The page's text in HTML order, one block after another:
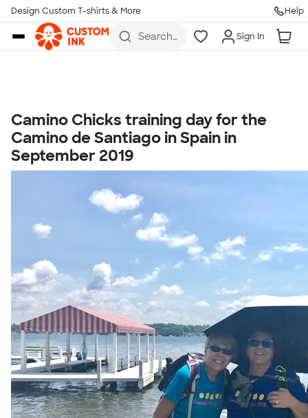
Skip to main content
Design Custom T-shirts & More Help
Search
Sign In
Camino Chicks training day for the
Camino de Santiago in Spain in
September 2019
Talk to a Real Person
7 Days a Week
8am-Midnight ET Mon-Fri
10am-6pm ET Sunday
855-256-1652
Call